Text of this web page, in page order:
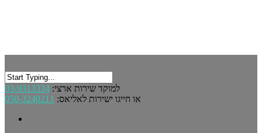
למוקד שירות ארצי: 03-9313334
או חייגו ישירות לאליאס: 050-3240211